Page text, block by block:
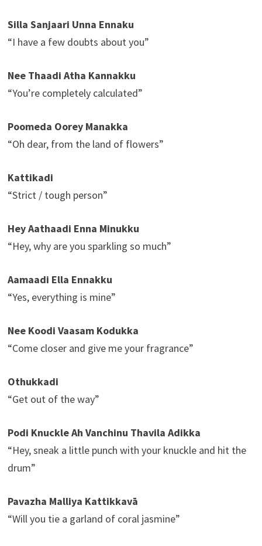
Silla Sanjaari Unna Ennaku
“I have a few doubts about you”
Nee Thaadi Atha Kannakku
“You’re completely calculated”
Poomeda Oorey Manakka
“Oh dear, from the land of flowers”
Kattikadi
“Strict / tough person”
Hey Aathaadi Enna Minukku
“Hey, why are you sparkling so much”
Aamaadi Ella Ennakku
“Yes, everything is mine”
Nee Koodi Vaasam Kodukka
“Come closer and give me your fragrance”
Othukkadi
“Get out of the way”
Podi Knuckle Ah Vanchinu Thavila Adikka
“Hey, sneak a little punch with your knuckle and hit the
drum”
Pavazha Malliya Kattikkavā
“Will you tie a garland of coral jasmine”